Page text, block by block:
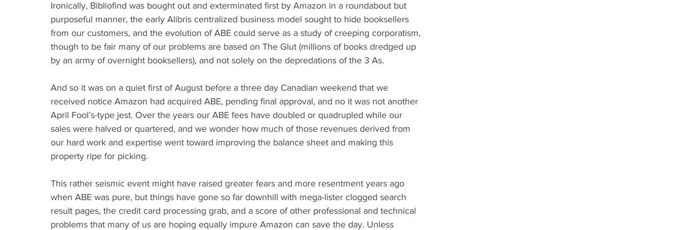
Ironically, Bibliofind was bought out and exterminated first by Amazon in a roundabout but
purposeful manner, the early Alibris centralized business model sought to hide booksellers
from our customers, and the evolution of ABE could serve as a study of creeping corporatism,
though to be fair many of our problems are based on The Glut (millions of books dredged up
by an army of overnight booksellers), and not solely on the depredations of the 3 As.
And so it was on a quiet first of August before a three day Canadian weekend that we
received notice Amazon had acquired ABE, pending final approval, and no it was not another
April Fool’s-type jest. Over the years our ABE fees have doubled or quadrupled while our
sales were halved or quartered, and we wonder how much of those revenues derived from
our hard work and expertise went toward improving the balance sheet and making this
property ripe for picking.
This rather seismic event might have raised greater fears and more resentment years ago
when ABE was pure, but things have gone so far downhill with mega-lister clogged search
result pages, the credit card processing grab, and a score of other professional and technical
problems that many of us are hoping equally impure Amazon can save the day. Unless